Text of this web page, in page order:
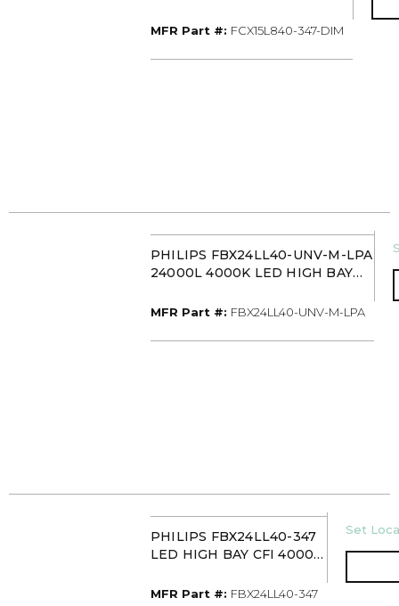
MFR Part #: MFR Part #
FCX15L840-347-DIM
PHILIPS FBX24LL40-UNV-M-LPA
24000L 4000K LED HIGH BAY
MFR Part #: MFR Part #
FBX24LL40-UNV-M-LPA
PHILIPS FBX24LL40-347
LED HIGH BAY CFI 4000K
MFR Part #: MFR Part #
FBX24LL40-347
U/M
Set